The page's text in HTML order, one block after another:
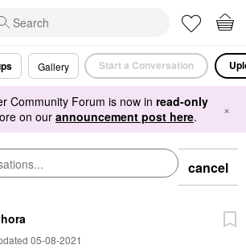
Gallery Start a Conversation
Community Forum is now in read-only
on ourannouncement post here. ×
cancel
05-08-2021